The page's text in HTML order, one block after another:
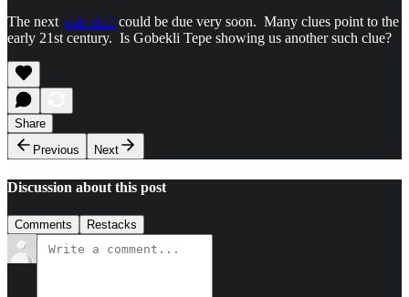
The next pole shift could be due very soon. Many clues point to the
early 21st century. Is Gobekli Tepe showing us another such clue?
Share
Previous
Next
Discussion about this post
Comments Restacks